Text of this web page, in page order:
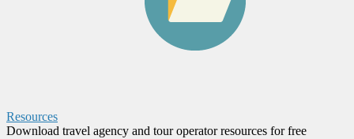
Resources
Download travel agency and tour operator resources for free